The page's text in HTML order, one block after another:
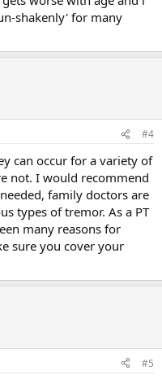
shakenly' for many
#4
can occur for a variety of
not. I would recommend
family doctors are
types of tremor. As a PT
many reasons for
sure you cover your
#5